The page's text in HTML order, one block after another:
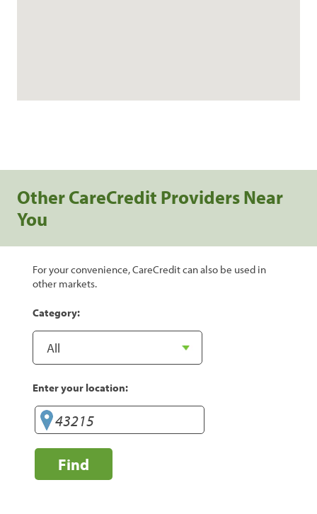
Other CareCredit Providers Near
You
For your convenience, CareCredit can also be used in
other markets.
Category:
Enter your location:
Find